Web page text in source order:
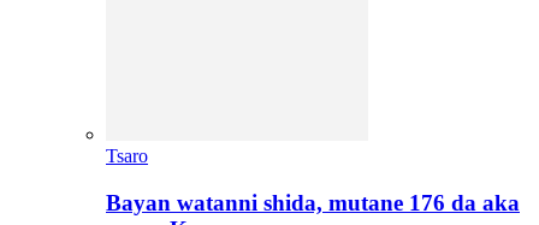
Tsaro
Bayan watanni shida, mutane 176 da aka